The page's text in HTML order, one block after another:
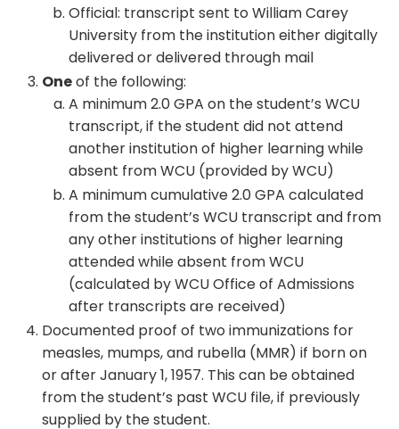
Official: transcript sent to William Carey
University from the institution either digitally
delivered or delivered through mail
Oneof the following:
A minimum 2.0 GPA on the student’s WCU
transcript, if the student did not attend
another institution of higher learning while
absent from WCU (provided by WCU)
A minimum cumulative 2.0 GPA calculated
from the student’s WCU transcript and from
any other institutions of higher learning
attended while absent from WCU
(calculated by WCU Office of Admissions
after transcripts are received)
Documented proof of two immunizations for
measles, mumps, and rubella (MMR) if born on
or after January 1, 1957. This can be obtained
from the student’s past WCU file, if previously
supplied by the student.